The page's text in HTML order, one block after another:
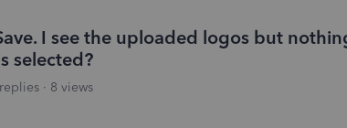
I see the uploaded logos but
selected?
8 views